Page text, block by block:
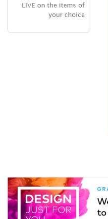
LIVE on the items of
your choice